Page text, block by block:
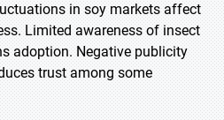
in soy markets affect
Limited awareness of insect
adoption. Negative publicity
trust among some